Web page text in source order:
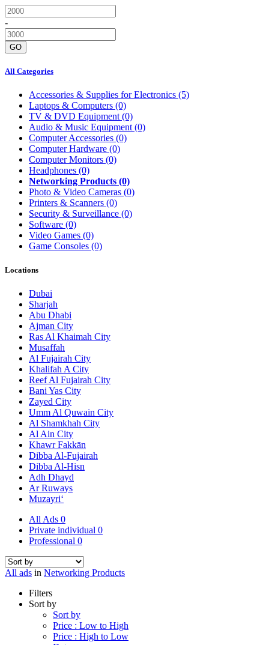
-
GO
All Categories
Accessories & Supplies for Electronics (5)
Laptops & Computers (0)
TV & DVD Equipment (0)
Audio & Music Equipment (0)
Computer Accessories (0)
Computer Hardware (0)
Computer Monitors (0)
Headphones (0)
Networking Products (0)
Photo & Video Cameras (0)
Printers & Scanners (0)
Security & Surveillance (0)
Software (0)
Video Games (0)
Game Consoles (0)
Locations
Dubai
Sharjah
Abu Dhabi
Ajman City
Ras Al Khaimah City
Musaffah
Al Fujairah City
Khalifah A City
Reef Al Fujairah City
Bani Yas City
Zayed City
Umm Al Quwain City
Al Shamkhah City
Al Ain City
Khawr Fakkān
Dibba Al-Fujairah
Dibba Al-Hisn
Adh Dhayd
Ar Ruways
Muzayri‘
All Ads 0
Private individual 0
Professional 0
All ads in Networking Products
Filters
Sort by
Sort by
Price : Low to High
Price : High to Low